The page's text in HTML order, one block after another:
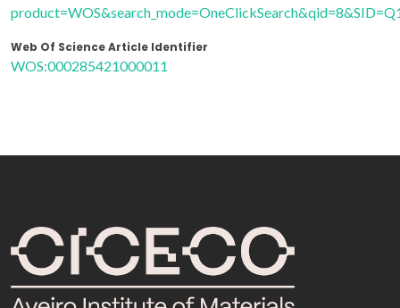
Web Of Science Article Identifier
WOS:000285421000011